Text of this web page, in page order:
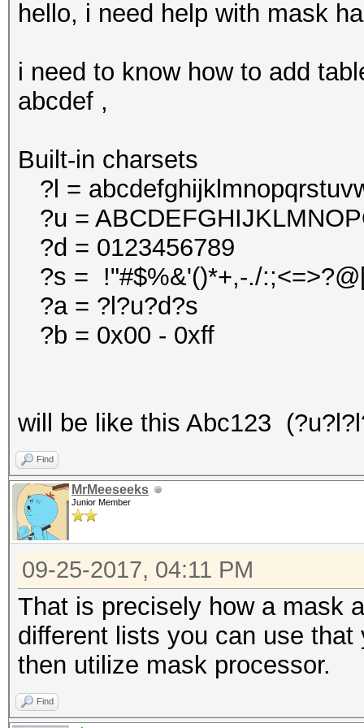
hello, i need help with mask
i need to know how to add
abcdef ,
Built-in charsets
?l =
?u =
?d = 0123456789
?s = !"#$%&'()*+,-./
?a = ?l?u?d?s
?b = 0x00 - 0xff
will be like this Abc123
Find
MrMeeseeks
Junior Member
09-25-2017, 04:11 PM
That is precisely how a mask
different lists you can use
then utilize mask processor.
Find